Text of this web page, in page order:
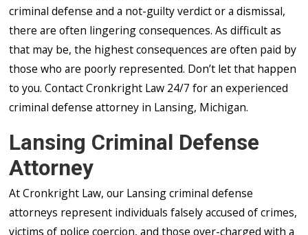
criminal defense and a not-guilty verdict or a dismissal,
there are often lingering consequences. As difficult as
that may be, the highest consequences are often paid by
those who are poorly represented. Don’t let that happen
to you. Contact Cronkright Law 24/7 for an experienced
criminal defense attorney in Lansing, Michigan.
Lansing Criminal Defense
Attorney
At Cronkright Law, our Lansing criminal defense
attorneys represent individuals falsely accused of crimes,
victims of police coercion, and those over-charged with a